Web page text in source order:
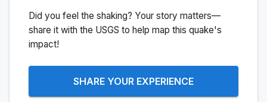
Did you feel the shaking? Your story matters—
share it with the USGS to help map this quake's
impact!
SHARE YOUR EXPERIENCE